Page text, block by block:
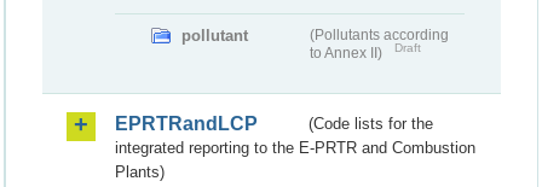
pollutant
(Pollutants according
to Annex II)
Draft
EPRTRandLCP
(Code lists for the
integrated reporting to the E-PRTR and Combustion
Plants)